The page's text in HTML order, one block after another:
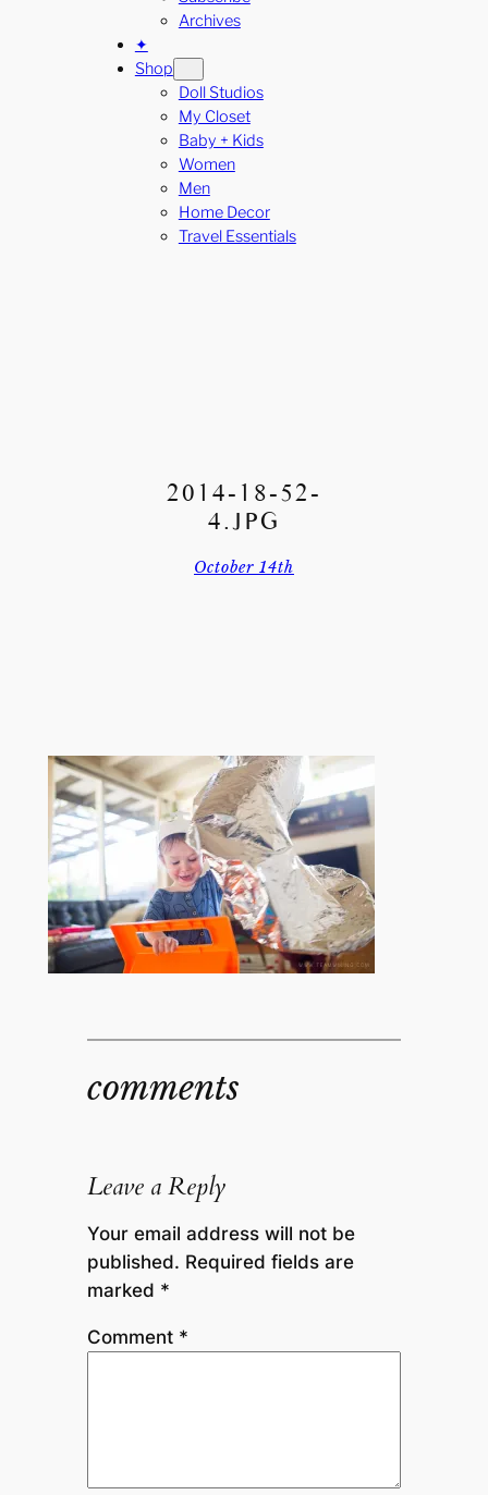
Archives
✦
Shop
Doll Studios
My Closet
Baby + Kids
Women
Men
Home Decor
Travel Essentials
2014-18-52-
4.JPG
October 14th
comments
Leave a Reply
Your email address will not be
published. Required fields are
marked *
Comment *